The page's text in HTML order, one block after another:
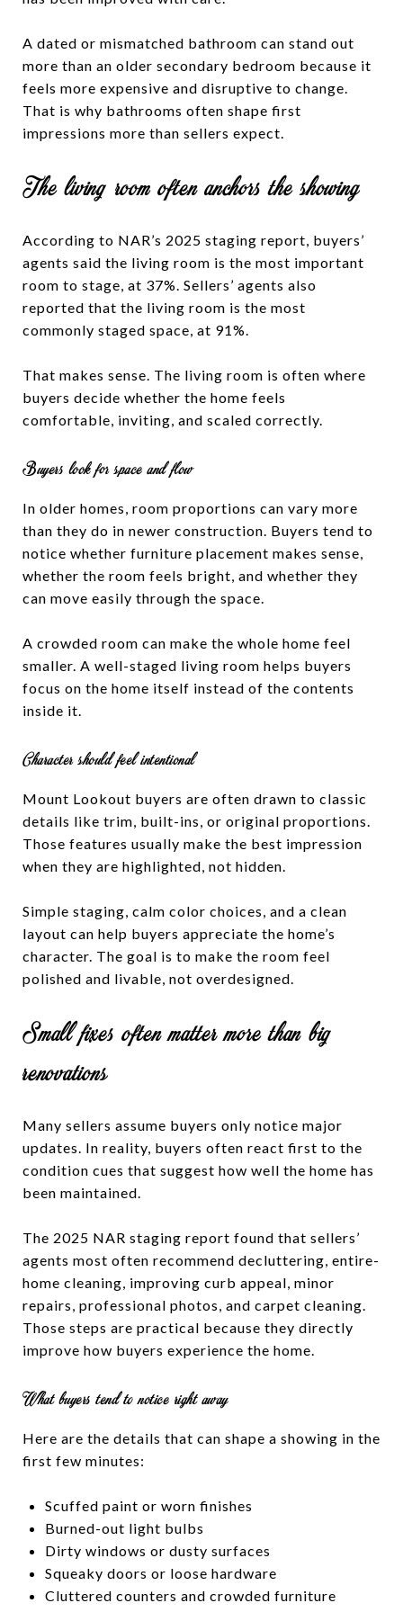
A dated or mismatched bathroom can stand out
more than an older secondary bedroom because it
feels more expensive and disruptive to change.
That is why bathrooms often shape first
impressions more than sellers expect.
The living room often anchors the showing
According to NAR’s 2025 staging report, buyers’
agents said the living room is the most important
room to stage, at 37%. Sellers’ agents also
reported that the living room is the most
commonly staged space, at 91%.
That makes sense. The living room is often where
buyers decide whether the home feels
comfortable, inviting, and scaled correctly.
Buyers look for space and flow
In older homes, room proportions can vary more
than they do in newer construction. Buyers tend to
notice whether furniture placement makes sense,
whether the room feels bright, and whether they
can move easily through the space.
A crowded room can make the whole home feel
smaller. A well-staged living room helps buyers
focus on the home itself instead of the contents
inside it.
Character should feel intentional
Mount Lookout buyers are often drawn to classic
details like trim, built-ins, or original proportions.
Those features usually make the best impression
when they are highlighted, not hidden.
Simple staging, calm color choices, and a clean
layout can help buyers appreciate the home’s
character. The goal is to make the room feel
polished and livable, not overdesigned.
Small fixes often matter more than big
renovations
Many sellers assume buyers only notice major
updates. In reality, buyers often react first to the
condition cues that suggest how well the home has
been maintained.
The 2025 NAR staging report found that sellers’
agents most often recommend decluttering, entire-
home cleaning, improving curb appeal, minor
repairs, professional photos, and carpet cleaning.
Those steps are practical because they directly
improve how buyers experience the home.
What buyers tend to notice right away
Here are the details that can shape a showing in the
first few minutes:
Scuffed paint or worn finishes
Burned-out light bulbs
Dirty windows or dusty surfaces
Squeaky doors or loose hardware
Cluttered counters and crowded furniture